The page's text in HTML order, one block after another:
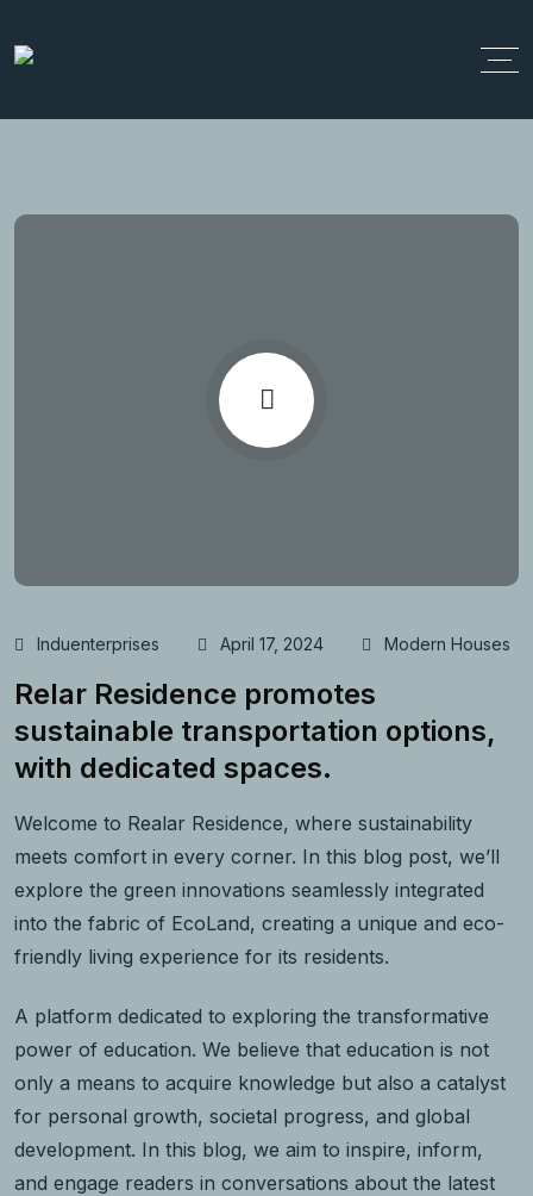
Induenterprises April 17, 2024 Modern Houses
Relar Residence promotes
sustainable transportation options,
with dedicated spaces.
Welcome to Realar Residence, where sustainability
meets comfort in every corner. In this blog post, we’ll
explore the green innovations seamlessly integrated
into the fabric of EcoLand, creating a unique and eco-
friendly living experience for its residents.
A platform dedicated to exploring the transformative
power of education. We believe that education is not
only a means to acquire knowledge but also a catalyst
for personal growth, societal progress, and global
development. In this blog, we aim to inspire, inform,
and engage readers in conversations about the latest